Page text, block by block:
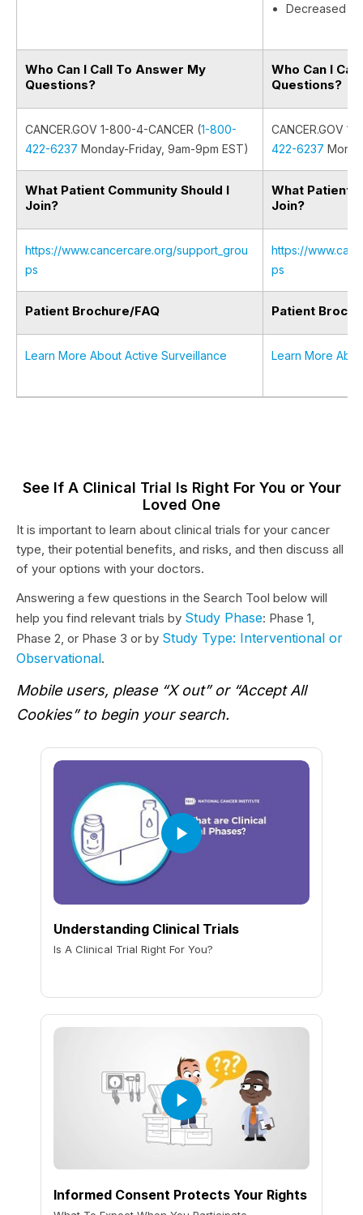
Decreased
Who Can I Call To Answer My
Questions?
Who Can I
Questions?
CANCER.GOV 1-800-4-CANCER (1-800-
422-6237 Monday-Friday, 9am-9pm EST)
CANCER.GOV
422-6237
What Patient Community Should I
Join?
What Patient
Join?
https://www.cancercare.org/support_grou
ps
https://
ps
Patient Brochure/FAQ Patient
Learn More About Active Surveillance Learn More
See If A Clinical Trial Is Right For You or Your
Loved One
It is important to learn about clinical trials for your cancer
type, their potential benefits, and risks, and then discuss all
of your options with your doctors.
Answering a few questions in the Search Tool below will
help you find relevant trials by Study Phase: Phase 1,
Phase 2, or Phase 3 or by Study Type: Interventional or
Observational.
Mobile users, please “X out” or “Accept All
Cookies” to begin your search.
Understanding Clinical Trials
Is A Clinical Trial Right For You?
Informed Consent Protects Your Rights